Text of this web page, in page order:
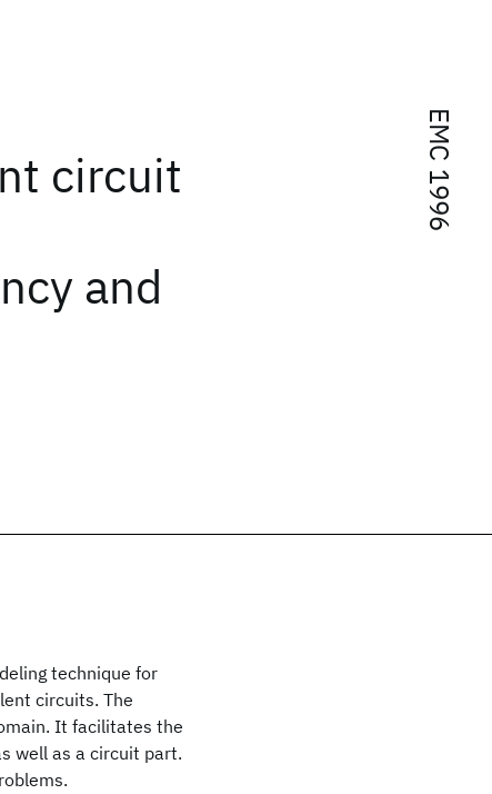
EMC 1996
circuit
and
technique for
circuits. The
It facilitates the
well as a circuit part.